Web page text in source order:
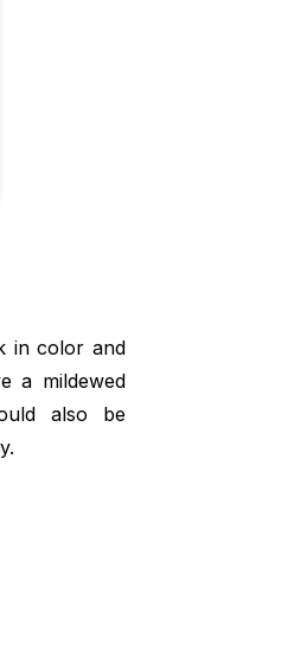
in color and
a mildewed
also be